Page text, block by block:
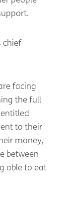
chief
facing
the full
to their
money,
between
able to eat